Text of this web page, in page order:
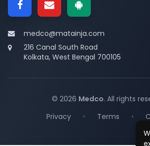
medco@matainja.com
216 Canal South Road
Kolkata, West Bengal 700105
© 2026 Medco. All rights
Privacy
• Terms •